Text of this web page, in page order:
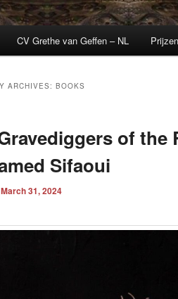
CV Grethe van Geffen – NL
ARCHIVES: BOOKS
of the
Sifaoui
March 31, 2024